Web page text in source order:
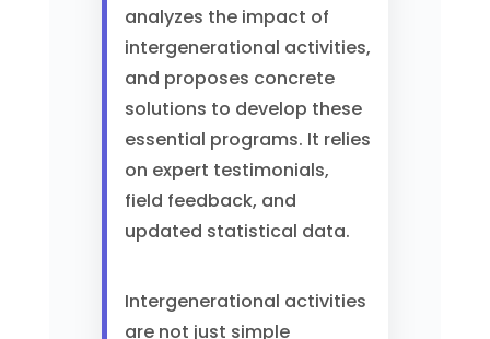
analyzes the impact of
intergenerational activities,
and proposes concrete
solutions to develop these
essential programs. It relies
on expert testimonials,
field feedback, and
updated statistical data.
Intergenerational activities
are not just simple